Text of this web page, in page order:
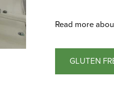
Read more
GLUTEN